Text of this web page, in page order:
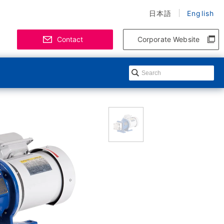
日本語 English
Contact Corporate Website